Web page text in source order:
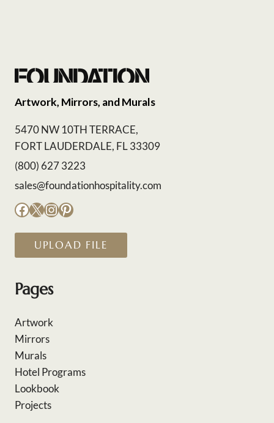
Artwork, Mirrors, and Murals
5470 NW 10TH TERRACE,
FORT LAUDERDALE, FL 33309
(800) 627 3223
sales@foundationhospitality.com
Facebook
X Instagram
Pinterest
UPLOAD FILE
Pages
Artwork
Mirrors
Murals
Hotel Programs
Lookbook
Projects